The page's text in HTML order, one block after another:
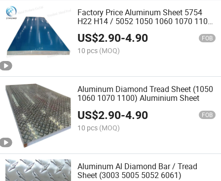
Factory Price Aluminum Sheet 5754
H22 H14 / 5052 1050 1060 1070 1100
Aluminum Sheet
US$2.90-4.90 FOB
10 pcs (MOQ)
Aluminum Diamond Tread Sheet (1050
1060 1070 1100) Aluminium Sheet
US$2.90-4.90 FOB
10 pcs (MOQ)
Aluminum Al Diamond Bar / Tread
Sheet (3003 5005 5052 6061)